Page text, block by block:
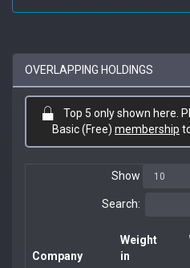
OVERLAPPING HOLDINGS
Top 5 only shown here.
Basic (Free) membership
Show
Search:
Company
Weight
in